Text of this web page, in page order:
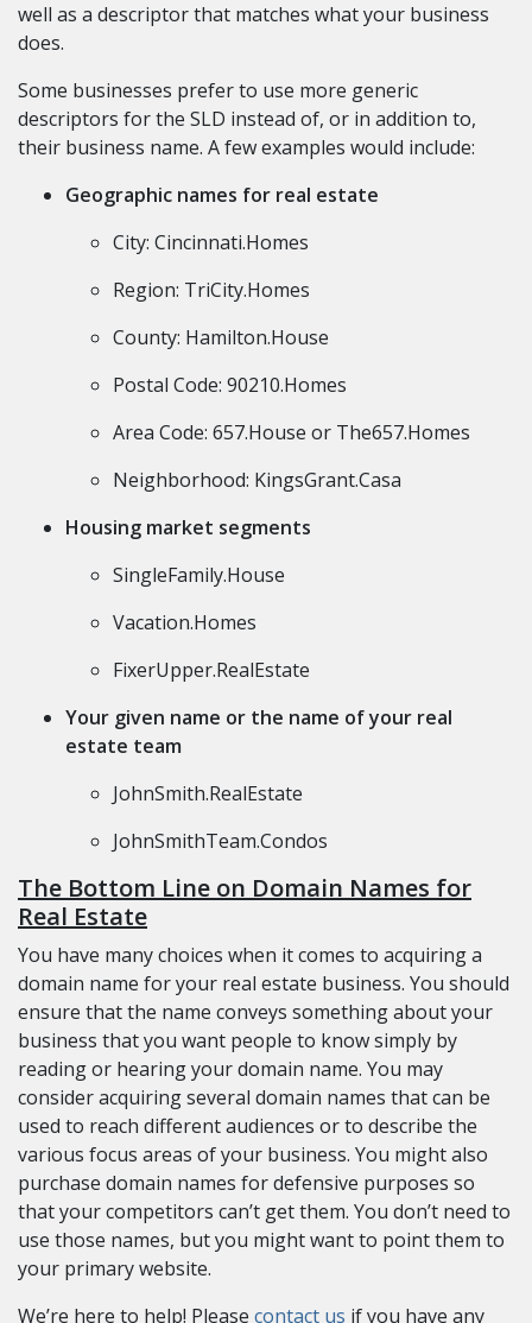
well as a descriptor that matches what your business
does.
Some businesses prefer to use more generic
descriptors for the SLD instead of, or in addition to,
their business name. A few examples would include:
Geographic names for real estate
City: Cincinnati.Homes
Region: TriCity.Homes
County: Hamilton.House
Postal Code: 90210.Homes
Area Code: 657.House or The657.Homes
Neighborhood: KingsGrant.Casa
Housing market segments
SingleFamily.House
Vacation.Homes
FixerUpper.RealEstate
Your given name or the name of your real
estate team
JohnSmith.RealEstate
JohnSmithTeam.Condos
The Bottom Line on Domain Names for
Real Estate
You have many choices when it comes to acquiring a
domain name for your real estate business. You should
ensure that the name conveys something about your
business that you want people to know simply by
reading or hearing your domain name. You may
consider acquiring several domain names that can be
used to reach different audiences or to describe the
various focus areas of your business. You might also
purchase domain names for defensive purposes so
that your competitors can’t get them. You don’t need to
use those names, but you might want to point them to
your primary website.
We’re here to help! Please contact us if you have any